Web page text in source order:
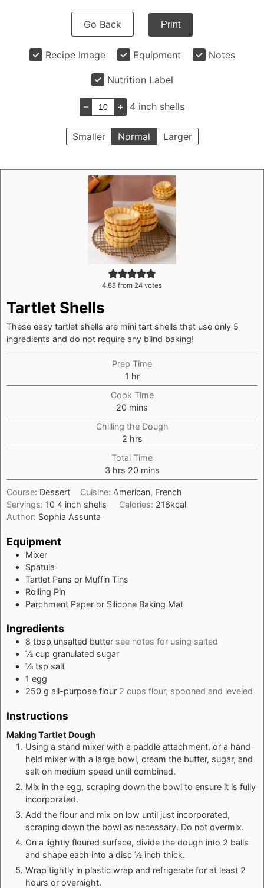
Go Back Print
Recipe Image Equipment Notes
Nutrition Label
– + 4 inch shells
Smaller Normal Larger
4.88 from 24 votes
Tartlet Shells
These easy tartlet shells are mini tart shells that use only 5
ingredients and do not require any blind baking!
Prep Time
1 hour
hr
Cook Time
20 minutes
mins
Chilling the Dough
2hours
hrs
Total Time
3hours
hrs 20minutes
mins
Course: Dessert Cuisine: American, French
Servings: 10 4 inch shells Calories: 216kcal
Author: Sophia Assunta
Equipment
Mixer
Spatula
Tartlet Pans or Muffin Tins
Rolling Pin
Parchment Paper or Silicone Baking Mat
Ingredients
8 tbsp unsalted butter see notes for using salted
½ cup granulated sugar
⅛ tsp salt
1 egg
250 g all-purpose flour 2 cups flour, spooned and leveled
Instructions
Making Tartlet Dough
Using a stand mixer with a paddle attachment, or a hand-
held mixer with a large bowl, cream the butter, sugar, and
salt on medium speed until combined.
Mix in the egg, scraping down the bowl to ensure it is fully
incorporated.
Add the flour and mix on low until just incorporated,
scraping down the bowl as necessary. Do not overmix.
On a lightly floured surface, divide the dough into 2 balls
and shape each into a disc ½ inch thick.
Wrap tightly in plastic wrap and refrigerate for at least 2
hours or overnight.